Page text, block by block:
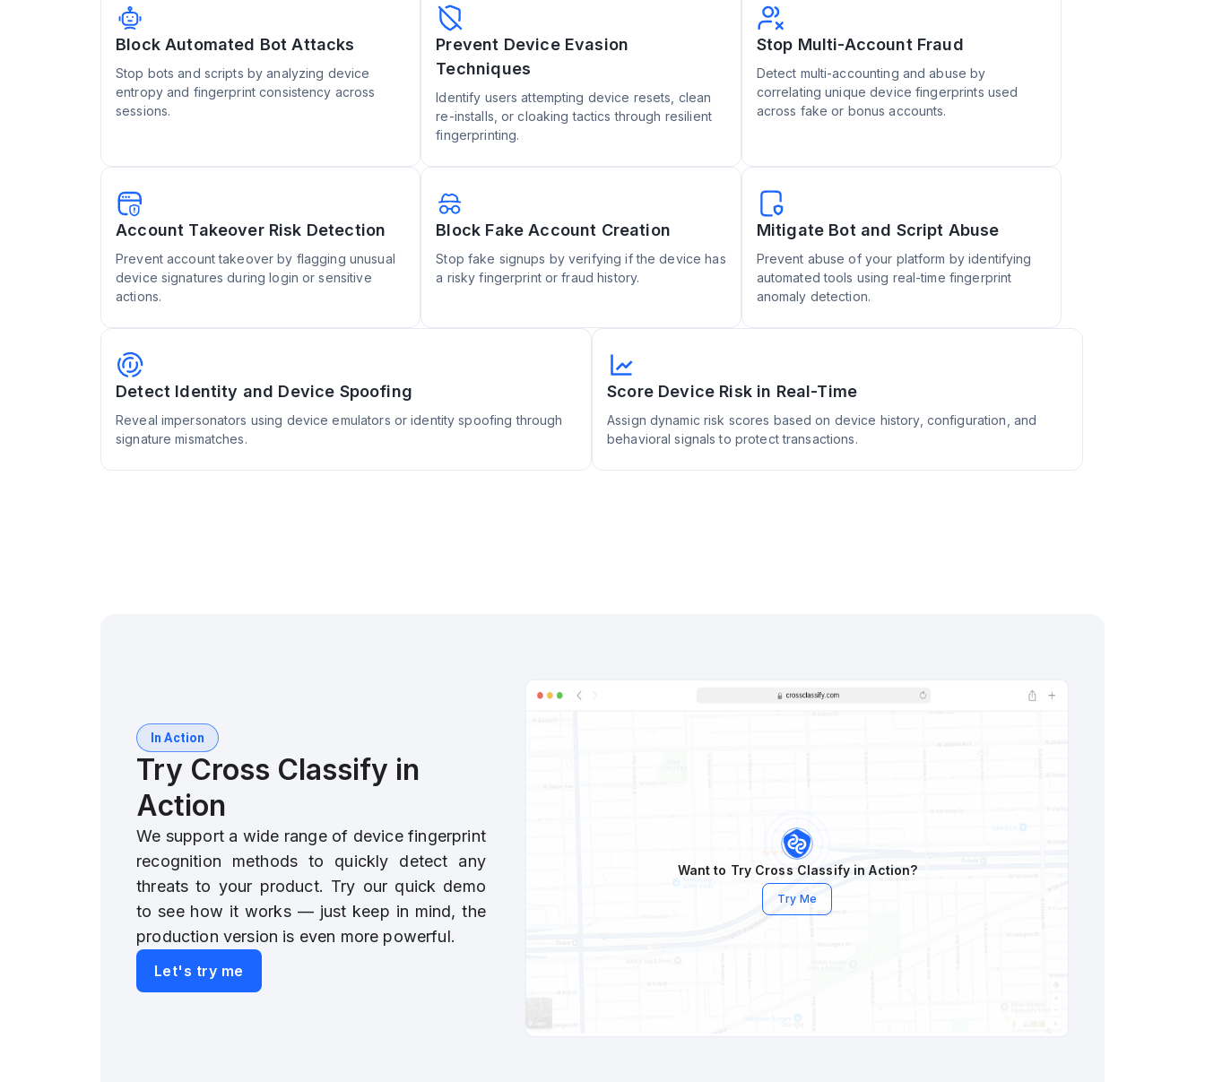
Block Automated Bot Attacks
Stop bots and scripts by analyzing device
entropy and fingerprint consistency across
sessions.
Prevent Device Evasion
Techniques
Identify users attempting device resets, clean
re-installs, or cloaking tactics through resilient
fingerprinting.
Stop Multi-Account Fraud
Detect multi-accounting and abuse by
correlating unique device fingerprints used
across fake or bonus accounts.
Account Takeover Risk Detection
Prevent account takeover by flagging unusual
device signatures during login or sensitive
actions.
Block Fake Account Creation
Stop fake signups by verifying if the device has
a risky fingerprint or fraud history.
Mitigate Bot and Script Abuse
Prevent abuse of your platform by identifying
automated tools using real-time fingerprint
anomaly detection.
Detect Identity and Device Spoofing
Reveal impersonators using device emulators or identity spoofing through
signature mismatches.
Score Device Risk in Real-Time
Assign dynamic risk scores based on device history, configuration, and
behavioral signals to protect transactions.
In Action
Try Cross Classify in
Action
We support a wide range of device fingerprint
recognition methods to quickly detect any
threats to your product. Try our quick demo
to see how it works — just keep in mind, the
production version is even more powerful.
Let's try me
Want to Try Cross Classify in Action?
Try Me